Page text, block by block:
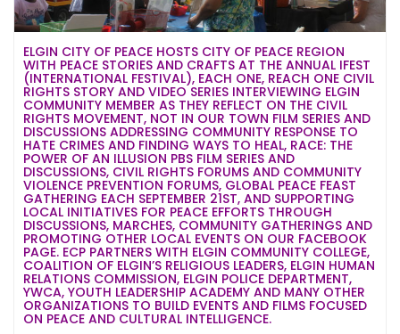
ELGIN CITY OF PEACE HOSTS CITY OF PEACE REGION
WITH PEACE STORIES AND CRAFTS AT THE ANNUAL IFEST
(INTERNATIONAL FESTIVAL), EACH ONE, REACH ONE CIVIL
RIGHTS STORY AND VIDEO SERIES INTERVIEWING ELGIN
COMMUNITY MEMBER AS THEY REFLECT ON THE CIVIL
RIGHTS MOVEMENT, NOT IN OUR TOWN FILM SERIES AND
DISCUSSIONS ADDRESSING COMMUNITY RESPONSE TO
HATE CRIMES AND FINDING WAYS TO HEAL, RACE: THE
POWER OF AN ILLUSION PBS FILM SERIES AND
DISCUSSIONS, CIVIL RIGHTS FORUMS AND COMMUNITY
VIOLENCE PREVENTION FORUMS, GLOBAL PEACE FEAST
GATHERING EACH SEPTEMBER 21ST, AND SUPPORTING
LOCAL INITIATIVES FOR PEACE EFFORTS THROUGH
DISCUSSIONS, MARCHES, COMMUNITY GATHERINGS AND
PROMOTING OTHER LOCAL EVENTS ON OUR FACEBOOK
PAGE. ECP PARTNERS WITH ELGIN COMMUNITY COLLEGE,
COALITION OF ELGIN’S RELIGIOUS LEADERS, ELGIN HUMAN
RELATIONS COMMISSION, ELGIN POLICE DEPARTMENT,
YWCA, YOUTH LEADERSHIP ACADEMY AND MANY OTHER
ORGANIZATIONS TO BUILD EVENTS AND FILMS FOCUSED
ON PEACE AND CULTURAL INTELLIGENCE.